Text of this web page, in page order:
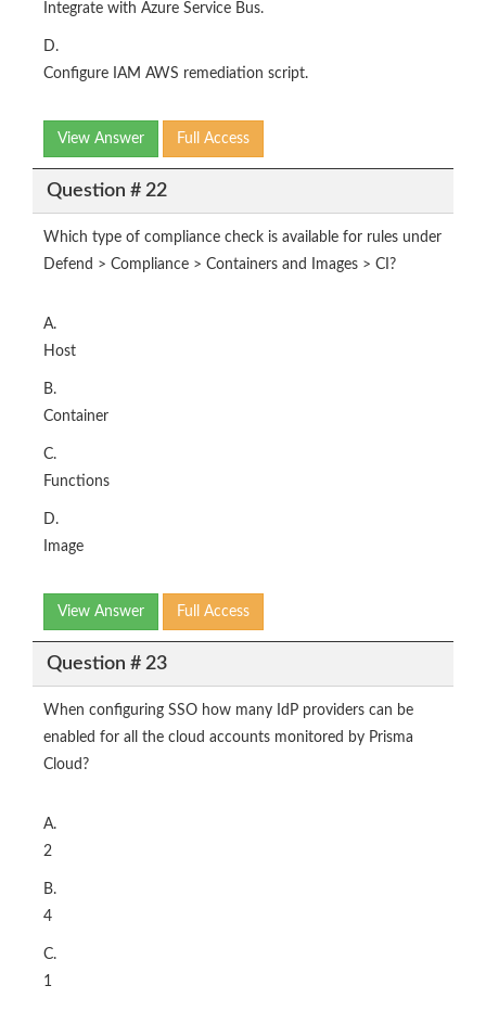
Integrate with Azure Service Bus.
D.
Configure IAM AWS remediation script.
View Answer Full Access
Question # 22
Which type of compliance check is available for rules under
Defend > Compliance > Containers and Images > CI?
A.
Host
B.
Container
C.
Functions
D.
Image
View Answer Full Access
Question # 23
When configuring SSO how many IdP providers can be
enabled for all the cloud accounts monitored by Prisma
Cloud?
A.
2
B.
4
C.
1